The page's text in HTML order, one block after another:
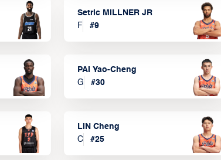
Setric MILLNER JR
F
#9
PAI Yao-Cheng
G
#30
LIN Cheng
C
#25